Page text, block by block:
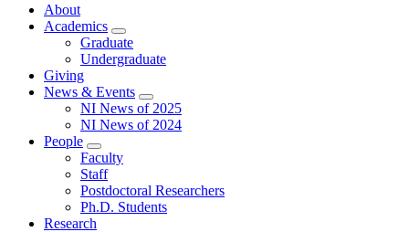
About
Academics
Graduate
Undergraduate
Giving
News & Events
NI News of 2025
NI News of 2024
People
Faculty
Staff
Postdoctoral Researchers
Ph.D. Students
Research